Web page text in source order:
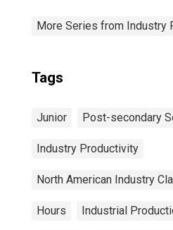
More Series from Industry
Tags
Junior Post-secondary
Industry Productivity
North American Industry
Hours Industrial